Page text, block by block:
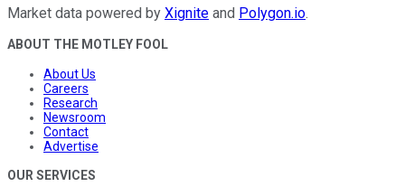
Market data powered by Xignite and Polygon.io.
ABOUT THE MOTLEY FOOL
About Us
Careers
Research
Newsroom
Contact
Advertise
OUR SERVICES